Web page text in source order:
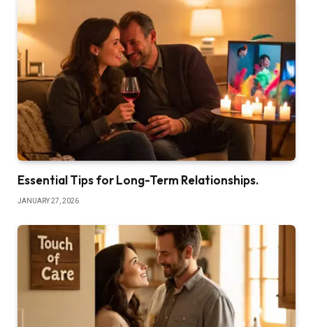
Essential Tips for Long-Term Relationships.
JANUARY 27, 2026